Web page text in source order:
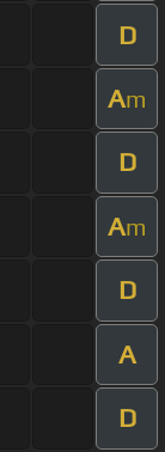
D
Am
D
Am
D
A
D